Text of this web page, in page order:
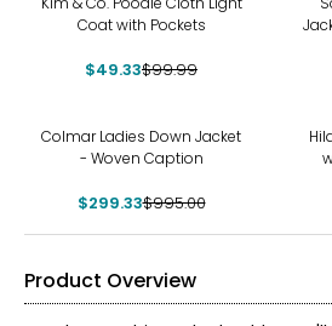
Coat with Pockets
$49.33$99.99
Colmar Ladies Down Jacket
- Woven Caption
$299.33$995.00
Product Overview